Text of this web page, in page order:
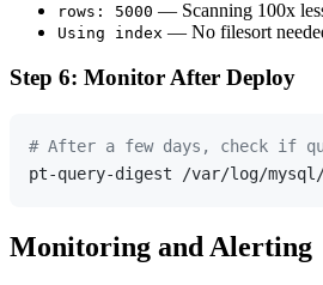
rows: 5000 — Scanning 100x
Using index — No filesort
Step 6: Monitor After Deploy
# After a few days, check if
pt-query-digest /var/log/
Monitoring and Alerting